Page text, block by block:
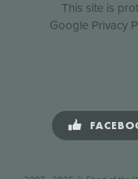
This site is
Google Privacy